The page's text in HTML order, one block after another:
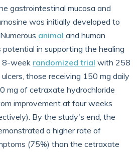
gastrointestinal mucosa and
was initially developed to
animal and human
in supporting the healing
8-week randomized trial with 258
those receiving 150 mg daily
mg of cetraxate hydrochloride
improvement at four weeks
By the study's end, the
a higher rate of
(75%) than the cetraxate